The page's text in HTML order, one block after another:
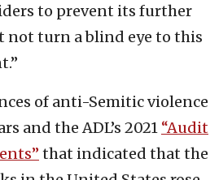
to prevent its further
not turn a blind eye to this
of anti-Semitic violence
and the ADL’s 2021 “Audit
that indicated that the